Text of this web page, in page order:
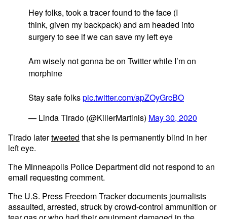
Hey folks, took a tracer found to the face (I
think, given my backpack) and am headed into
surgery to see if we can save my left eye
Am wisely not gonna be on Twitter while I’m on
morphine
Stay safe folkspic.twitter.com/apZOyGrcBO
— Linda Tirado (@KillerMartinis) May 30, 2020
Tirado latertweeted that she is permanently blind in her
left eye.
The Minneapolis Police Department did not respond to an
email requesting comment.
The U.S. Press Freedom Tracker documents journalists
assaulted, arrested, struck by crowd-control ammunition or